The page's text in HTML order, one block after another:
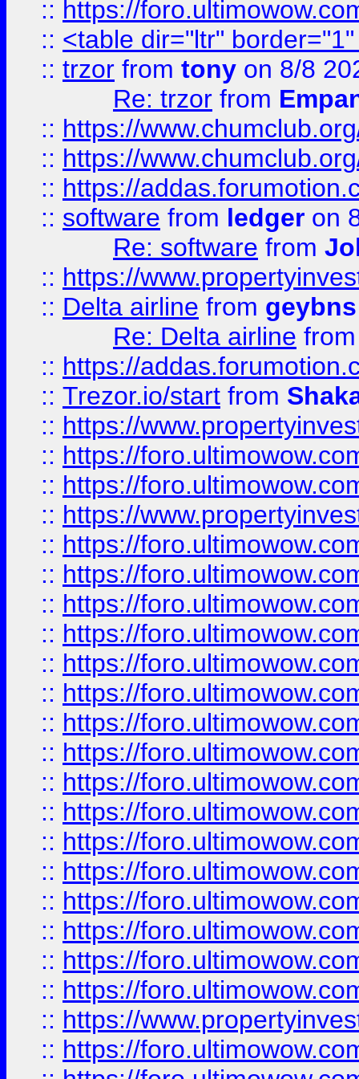
:: https://
:: <table dir="ltr"
:: trzor from tony on 8/8
Re: trzor from
:: https://
:: https://
:: https://
:: software from ledger on
Re: software from
:: https://
:: Delta airline from geybns
Re: Delta airline
:: https://
:: Trezor.io/start from
:: https://
:: https://
:: https://
:: https://
:: https://
:: https://
:: https://
:: https://
:: https://
:: https://
:: https://
:: https://
:: https://
:: https://
:: https://
:: https://
:: https://
:: https://
:: https://
:: https://
:: https://
:: https://